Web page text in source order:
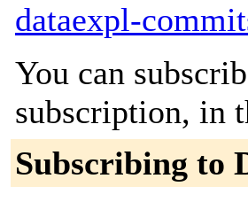
dataexpl-
You can
subscription, in
Subscribing to